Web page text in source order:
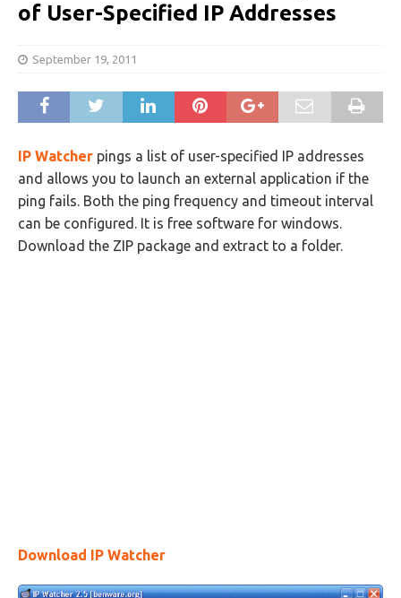
of User-Specified IP Addresses
September 19, 2011
IP Watcher pings a list of user-specified IP addresses
and allows you to launch an external application if the
ping fails. Both the ping frequency and timeout interval
can be configured. It is free software for windows.
Download the ZIP package and extract to a folder.
Download IP Watcher